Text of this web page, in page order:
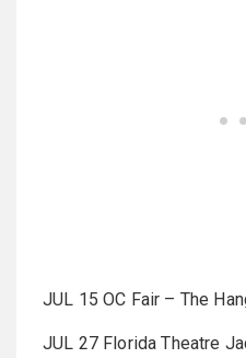
JUL 15 OC Fair – The
JUL 27 Florida Theatre